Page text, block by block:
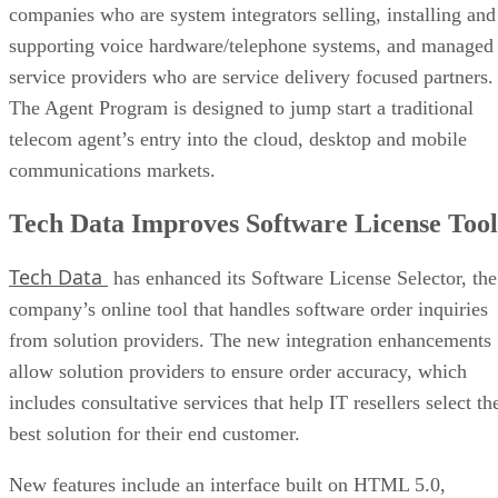
companies who are system integrators selling, installing and
supporting voice hardware/telephone systems, and managed
service providers who are service delivery focused partners.
The Agent Program is designed to jump start a traditional
telecom agent’s entry into the cloud, desktop and mobile
communications markets.
Tech Data Improves Software License Tool
Tech Data has enhanced its Software License Selector, the
company’s online tool that handles software order inquiries
from solution providers. The new integration enhancements
allow solution providers to ensure order accuracy, which
includes consultative services that help IT resellers select
best solution for their end customer.
New features include an interface built on HTML 5.0,